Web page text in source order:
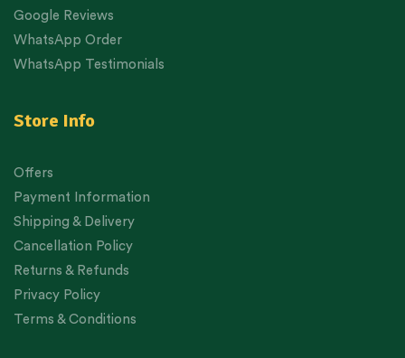
Google Reviews
WhatsApp Order
WhatsApp Testimonials
Store Info
Offers
Payment Information
Shipping & Delivery
Cancellation Policy
Returns & Refunds
Privacy Policy
Terms & Conditions